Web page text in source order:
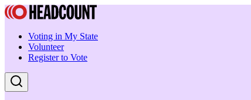
Voting in My State
Volunteer
Register to Vote